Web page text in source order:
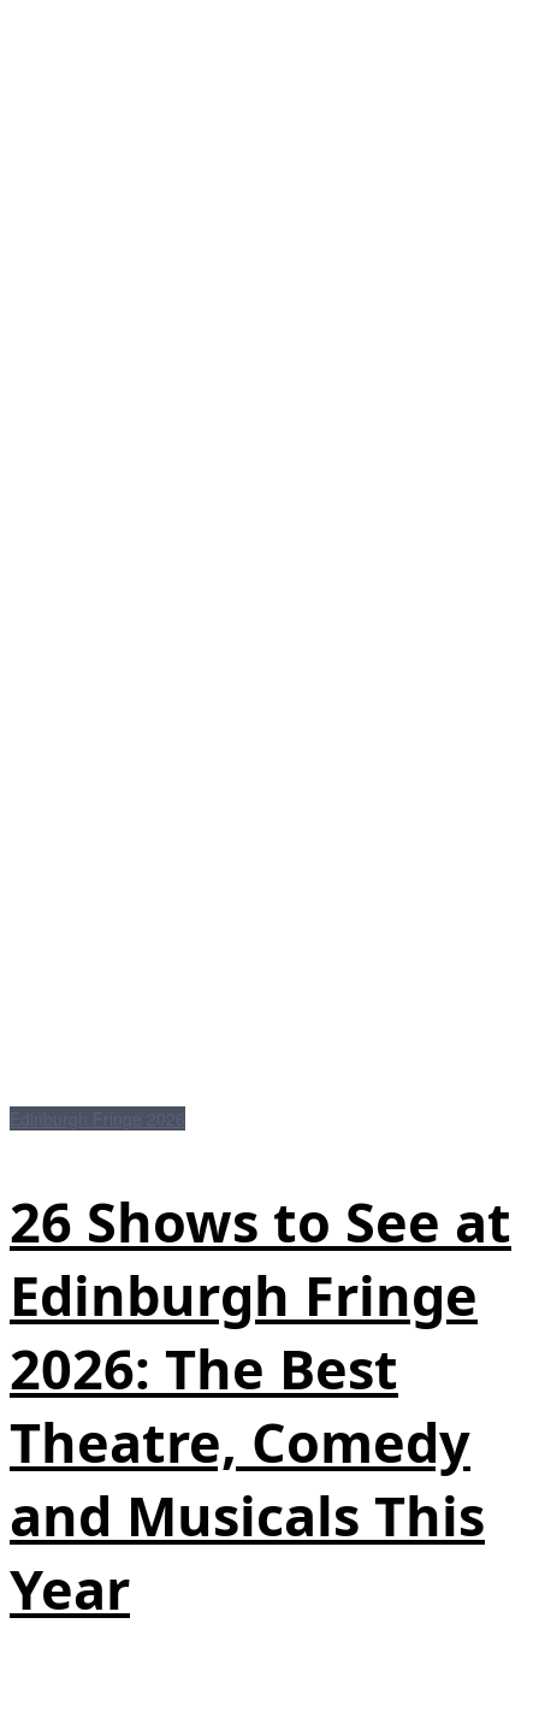
26 Shows to See at
Edinburgh Fringe
2026: The Best
Theatre, Comedy
and Musicals This
Year